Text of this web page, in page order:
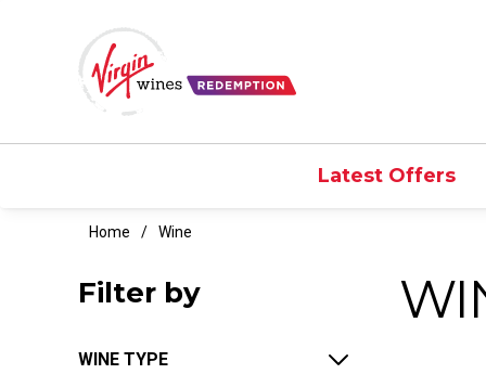
Latest Offers
Home Wine
Filter by
WINE TYPE